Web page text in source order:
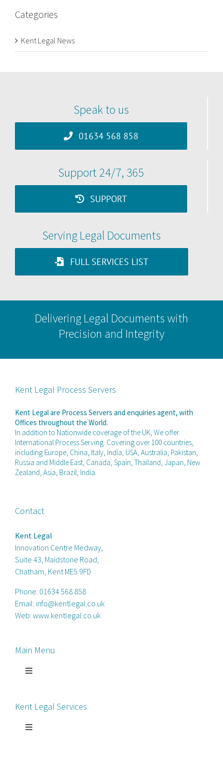
Categories
Kent Legal News
Speak to us
01634 568 858
Support 24/7, 365
SUPPORT
Serving Legal Documents
FULL SERVICES LIST
Delivering Legal Documents with
Precision and Integrity
Kent Legal Process Servers
Kent Legal are Process Servers and enquiries agent, with
Offices throughout the World.
In addition to Nationwide coverage of the UK, We offer
International Process Serving. Covering over 100 countries,
including Europe, China, Italy, India, USA, Australia, Pakistan,
Russia and Middle East, Canada, Spain, Thailand, Japan, New
Zealand, Asia, Brazil, India.
Contact
Kent Legal
Innovation Centre Medway,
Suite 43, Maidstone Road,
Chatham, Kent ME5 9FD
Phone: 01634 568 858
Email: info@kentlegal.co.uk
Web: www.kentlegal.co.uk
Main Menu
Toggle
Process Servers
Kent Legal Services
Toggle